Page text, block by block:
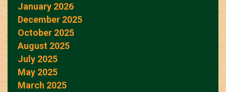
January 2026
December 2025
October 2025
August 2025
July 2025
May 2025
March 2025